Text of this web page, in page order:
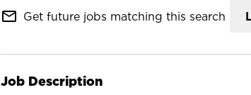
mail_outline Get future jobs matching this search
Job Description